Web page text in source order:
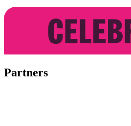
Partners